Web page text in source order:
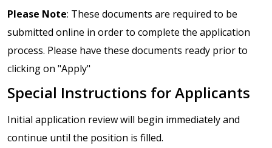
Please Note: These documents are required to be
submitted online in order to complete the application
process. Please have these documents ready prior to
clicking on "Apply"
Special Instructions for Applicants
Initial application review will begin immediately and
continue until the position is filled.